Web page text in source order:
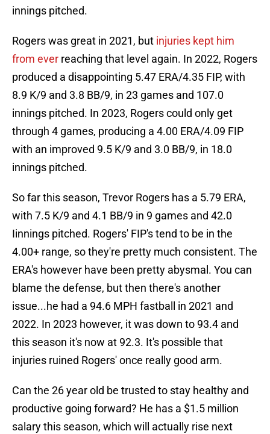
innings pitched.
Rogers was great in 2021, but injuries kept him
from ever reaching that level again. In 2022, Rogers
produced a disappointing 5.47 ERA/4.35 FIP, with
8.9 K/9 and 3.8 BB/9, in 23 games and 107.0
innings pitched. In 2023, Rogers could only get
through 4 games, producing a 4.00 ERA/4.09 FIP
with an improved 9.5 K/9 and 3.0 BB/9, in 18.0
innings pitched.
So far this season, Trevor Rogers has a 5.79 ERA,
with 7.5 K/9 and 4.1 BB/9 in 9 games and 42.0
Iinnings pitched. Rogers' FIP's tend to be in the
4.00+ range, so they're pretty much consistent. The
ERA's however have been pretty abysmal. You can
blame the defense, but then there's another
issue...he had a 94.6 MPH fastball in 2021 and
2022. In 2023 however, it was down to 93.4 and
this season it's now at 92.3. It's possible that
injuries ruined Rogers' once really good arm.
Can the 26 year old be trusted to stay healthy and
productive going forward? He has a $1.5 million
salary this season, which will actually rise next